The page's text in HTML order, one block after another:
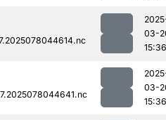
03-
15:36
03-
15:36